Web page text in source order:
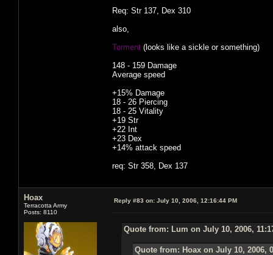
Req: Str 137, Dex 310
also,
Torment (looks like a sickle or something)
148 - 159 Damage
Average speed
+15% Damage
18 - 26 Piercing
18 - 25 Vitality
+19 Str
+22 Int
+23 Dex
+14% attack speed
req: Str 358, Dex 137
Hoax
Terracotta Army
Posts: 8110
Reply #83 on: July 10, 2006, 12:16:44 PM
Quote from: Lum on July 10, 2006,
Quote from: Hoax on July 10, 2006,